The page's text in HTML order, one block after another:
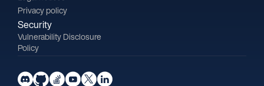
Privacy policy
Security
Vulnerability Disclosure
Policy